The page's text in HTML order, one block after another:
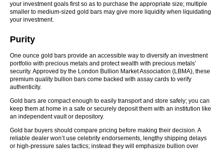
your investment goals first so as to purchase the appropriate size; multiple
smaller to medium-sized gold bars may give more liquidity when liquidating
your investment.
Purity
One ounce gold bars provide an accessible way to diversify an investment
portfolio with precious metals and protect wealth with precious metals’
security. Approved by the London Bullion Market Association (LBMA), these
premium quality bullion bars come backed with assay cards to verify
authenticity.
Gold bars are compact enough to easily transport and store safely; you can
keep them at home in a safe or securely deposit them with an institution like
an independent vault or depository.
Gold bar buyers should compare pricing before making their decision. A
reliable dealer won’t use celebrity endorsements, lengthy shipping delays
or high-pressure sales tactics; instead they will emphasize bullion over